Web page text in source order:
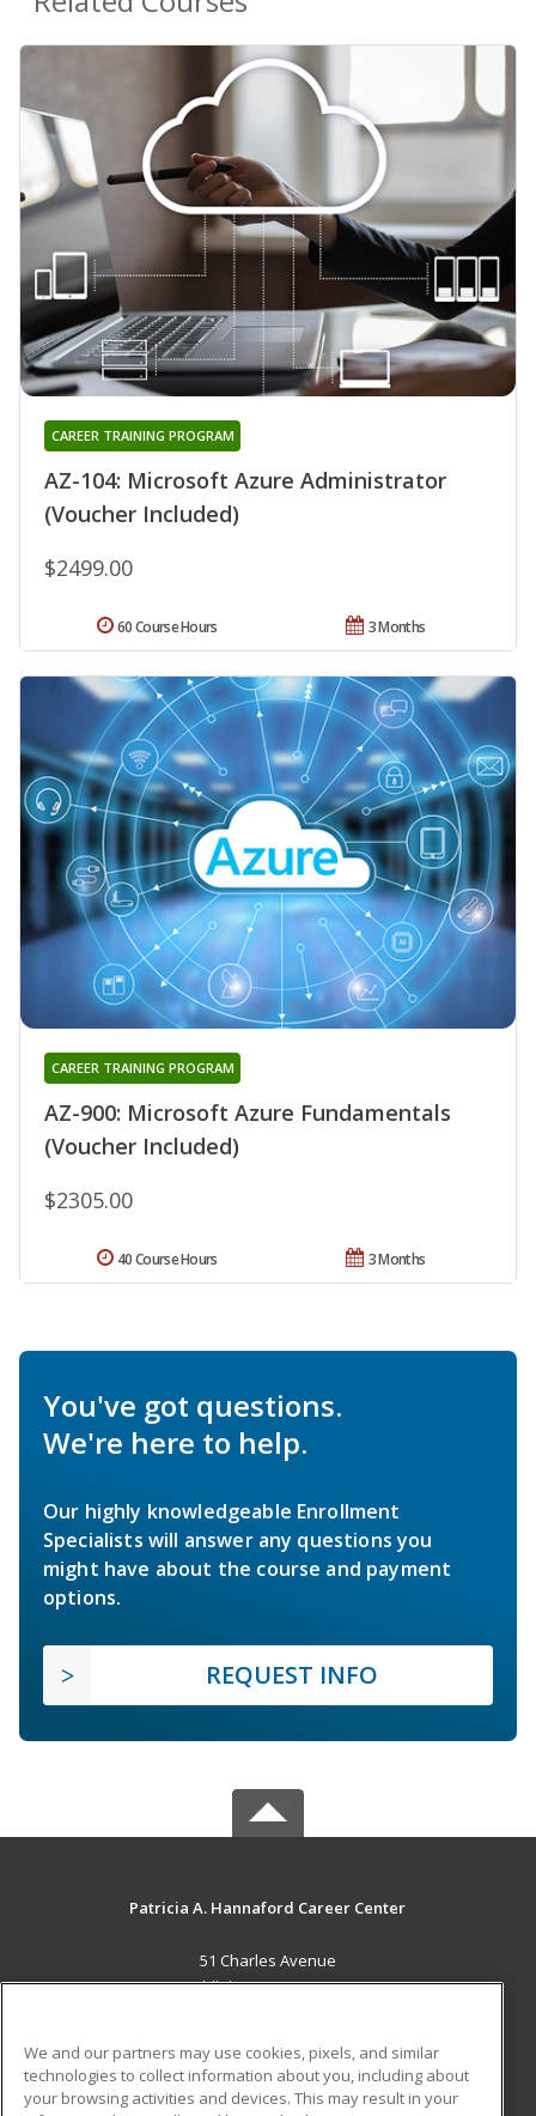
AZ-104: Microsoft Azure Administrator
(Voucher Included)
CAREER TRAINING PROGRAM
$2499.00
3 Months
60 Course Hours
AZ-900: Microsoft Azure Fundamentals
(Voucher Included)
CAREER TRAINING PROGRAM
$2305.00
3 Months
40 Course Hours
You've got questions.
We're here to help.
Our highly knowledgeable Enrollment
Specialists will answer any questions you
might have about the course and payment
options.
REQUEST INFO
Patricia A. Hannaford Career Center
51 Charles Avenue
Middlebury, VT 05753 US
Career Training
We and our partners may use cookies, pixels, and similar
technologies to collect information about you, including about
your browsing activities and devices. This may result in your